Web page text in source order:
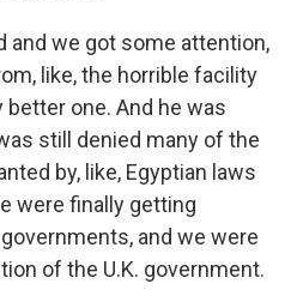
and we got some attention,
like, the horrible facility
better one. And he was
still denied many of the
by, like, Egyptian laws
were finally getting
and we were
of the U.K. government.